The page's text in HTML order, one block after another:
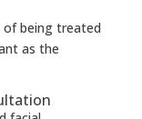
of being treated
as the